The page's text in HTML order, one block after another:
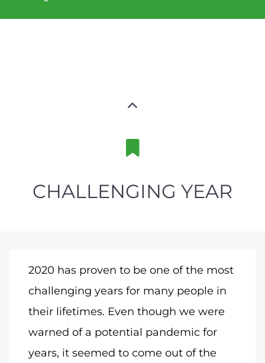
CHALLENGING YEAR
2020 has proven to be one of the most
challenging years for many people in
their lifetimes. Even though we were
warned of a potential pandemic for
years, it seemed to come out of the